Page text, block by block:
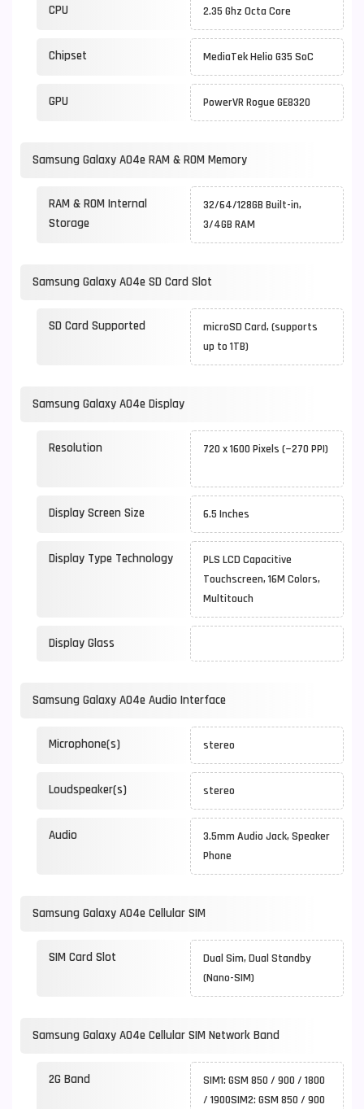
CPU 2.35 Ghz Octa Core
Chipset MediaTek Helio G35 SoC
GPU PowerVR Rogue GE8320
Samsung Galaxy A04e RAM & ROM Memory
RAM & ROM Internal
Storage
32/64/128GB Built-in,
3/4GB RAM
Samsung Galaxy A04e SD Card Slot
SD Card Supported
microSD Card, (supports
up to 1TB)
Samsung Galaxy A04e Display
Resolution 720 x 1600 Pixels (~270 PPI)
Display Screen Size 6.5 Inches
Display Type Technology
PLS LCD Capacitive
Touchscreen, 16M Colors,
Multitouch
Display Glass
Samsung Galaxy A04e Audio Interface
Microphone(s) stereo
Loudspeaker(s) stereo
Audio
3.5mm Audio Jack, Speaker
Phone
Samsung Galaxy A04e Cellular SIM
SIM Card Slot
Dual Sim, Dual Standby
(Nano-SIM)
Samsung Galaxy A04e Cellular SIM Network Band
2G Band
SIM1: GSM 850 / 900 / 1800
/ 1900SIM2: GSM 850 / 900